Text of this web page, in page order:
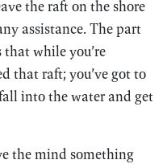
the raft on the shore
assistance. The part
while you’re
that raft; you’ve got to
into the water and get
the mind something